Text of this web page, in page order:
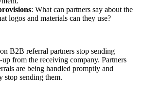
: What can partners say about the
logos and materials can they use?
B2B referral partners stop sending
from the receiving company. Partners
are being handled promptly and
stop sending them.